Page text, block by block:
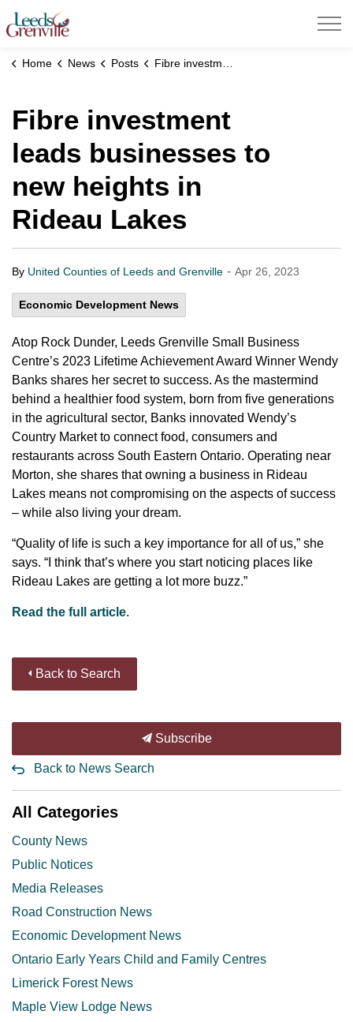
United Counties of Leeds and Grenville
Home News Posts Fibre investment leads businesses to new heights in Rideau Lakes
Fibre investment
leads businesses to
new heights in
Rideau Lakes
By United Counties of Leeds and Grenville - Apr 26, 2023
Economic Development News
Atop Rock Dunder, Leeds Grenville Small Business
Centre’s 2023 Lifetime Achievement Award Winner Wendy
Banks shares her secret to success. As the mastermind
behind a healthier food system, born from five generations
in the agricultural sector, Banks innovated Wendy’s
Country Market to connect food, consumers and
restaurants across South Eastern Ontario. Operating near
Morton, she shares that owning a business in Rideau
Lakes means not compromising on the aspects of success
– while also living your dream.
“Quality of life is such a key importance for all of us,” she
says. “I think that’s where you start noticing places like
Rideau Lakes are getting a lot more buzz.”
Read the full article.
Back to Search
Subscribe
Back to News Search
All Categories
County News
Public Notices
Media Releases
Road Construction News
Economic Development News
Ontario Early Years Child and Family Centres
Limerick Forest News
Maple View Lodge News